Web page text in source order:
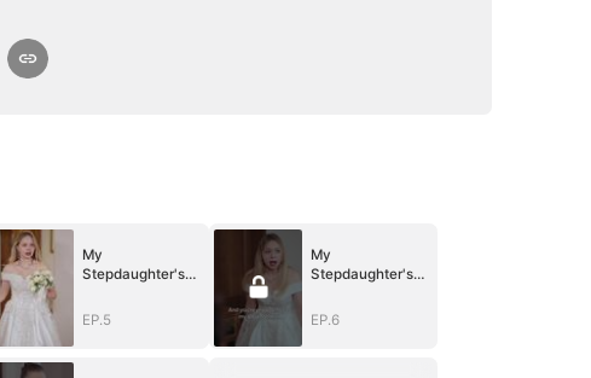
My
Stepdaughter's
Boyfriend
EP.5
My
Stepdaughter's
Boyfriend
EP.6